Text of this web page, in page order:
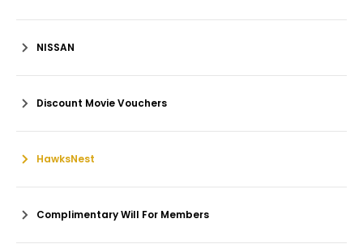
NISSAN
Discount Movie Vouchers
HawksNest
Complimentary Will For Members